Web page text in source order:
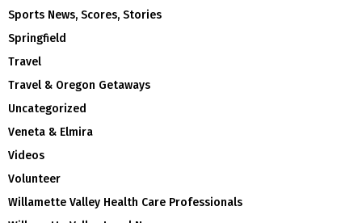
Sports News, Scores, Stories
Springfield
Travel
Travel & Oregon Getaways
Uncategorized
Veneta & Elmira
Videos
Volunteer
Willamette Valley Health Care Professionals